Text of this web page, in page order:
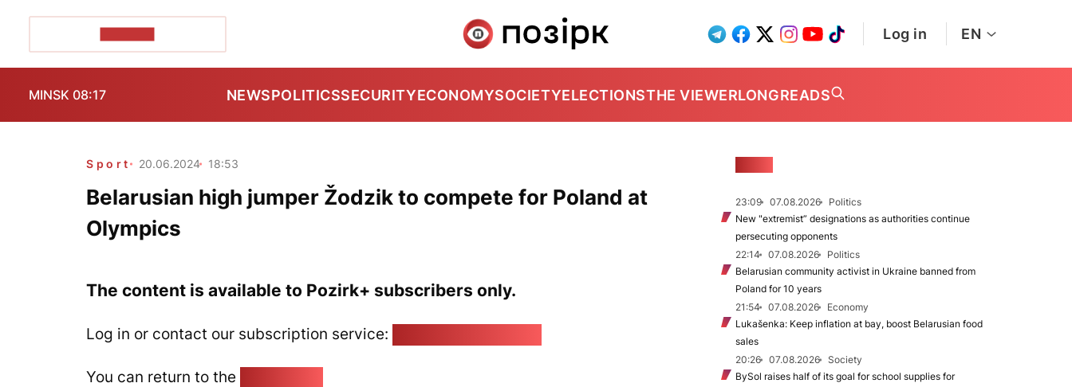
Log in EN
MINSK 08:17 NEWSPOLITICSSECURITYECONOMYSOCIETYELECTIONSTHE VIEWERLONGREADS
Sport 20.06.2024 18:53
Belarusian high jumper Žodzik to compete for Poland at
Olympics
The content is available to Pozirk+ subscribers only.
Log in or contact our subscription service:
You can return to the
23:09 07.08.2026
Politics
New "extremist” designations as authorities continue
persecuting opponents
22:14
07.08.2026
Politics
Belarusian community activist in Ukraine banned from
Poland for 10 years
21:54
07.08.2026
Economy
Lukašenka: Keep inflation at bay, boost Belarusian food
sales
20:26
07.08.2026
Society
BySol raises half of its goal for school supplies for